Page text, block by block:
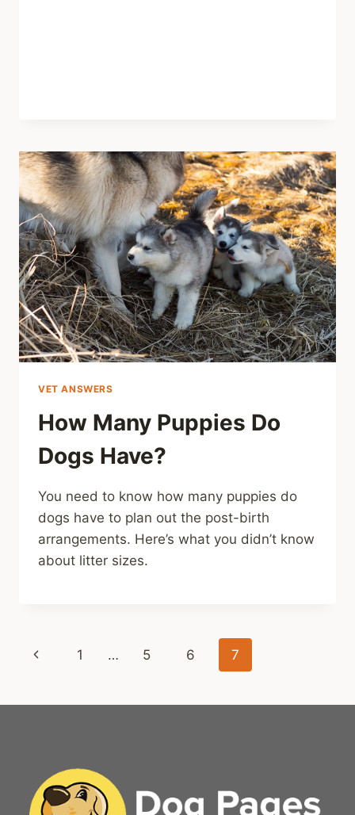
VET ANSWERS
How Many Puppies Do
Dogs Have?
You need to know how many puppies do
dogs have to plan out the post-birth
arrangements. Here’s what you didn’t know
about litter sizes.
Page
Previous
1 … 5 6 7